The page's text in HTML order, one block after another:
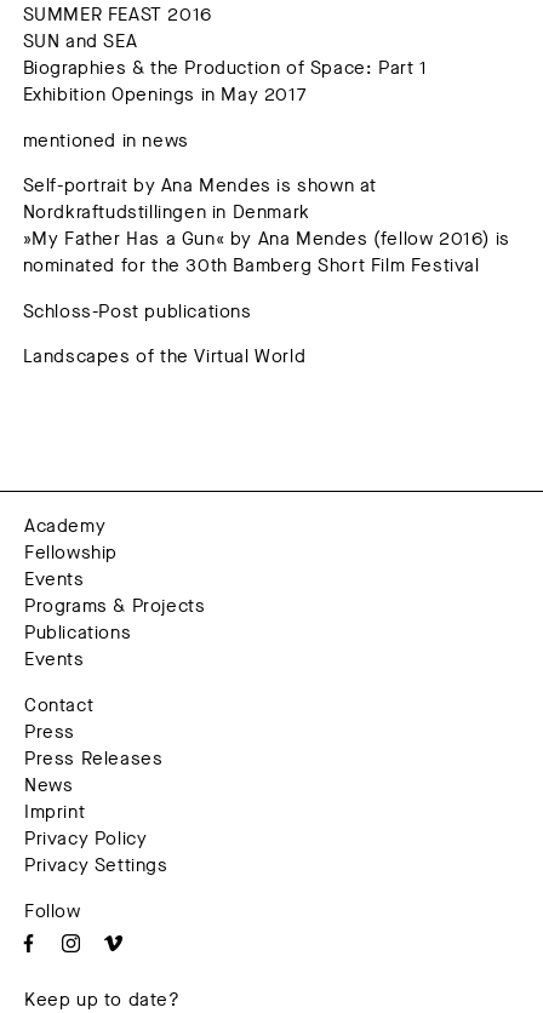
SUMMER FEAST 2016
SUN and SEA
Biographies & the Production of Space: Part 1
Exhibition Openings in May 2017
mentioned in news
Self-portrait by Ana Mendes is shown at
Nordkraftudstillingen in Denmark
»My Father Has a Gun« by Ana Mendes (fellow 2016) is
nominated for the 30th Bamberg Short Film Festival
Schloss-Post publications
Landscapes of the Virtual World
Academy
Fellowship
Events
Programs & Projects
Publications
Events
Contact
Press
Press Releases
News
Imprint
Privacy Policy
Privacy Settings
Follow
Keep up to date?